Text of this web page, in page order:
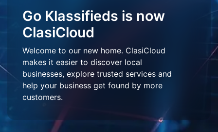
Go Klassifieds is now
ClasiCloud
Welcome to our new home. ClasiCloud
makes it easier to discover local
businesses, explore trusted services and
help your business get found by more
customers.